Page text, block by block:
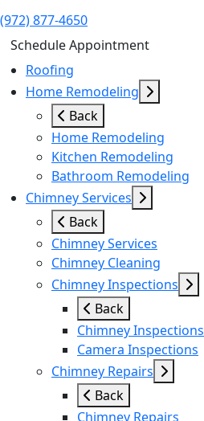
(972) 877-4650
Schedule Appointment
Roofing
Home Remodeling
Back
Home Remodeling
Kitchen Remodeling
Bathroom Remodeling
Chimney Services
Back
Chimney Services
Chimney Cleaning
Chimney Inspections
Back
Chimney Inspections
Camera Inspections
Chimney Repairs
Back
Chimney Repairs